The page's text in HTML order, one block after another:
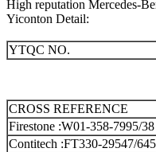
High reputation Mercedes-
Yiconton Detail:
YTQC NO.
CROSS REFERENCE
Firestone :W01-358-7995/38
Contitech :FT330-29547/